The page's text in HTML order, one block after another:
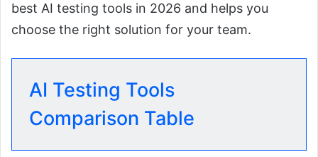
best AI testing tools in 2026 and helps you
choose the right solution for your team.
AI Testing Tools
Comparison Table